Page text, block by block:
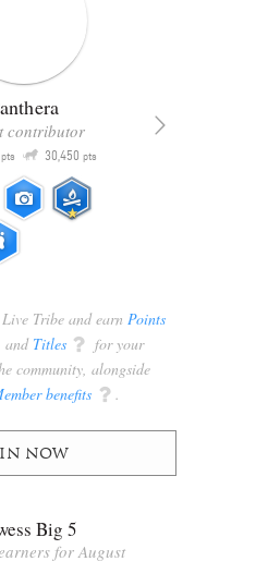
contributor
pts Q 30,450 pts
Tribe and earn Points
and Titles q for your
community, alongside
benefits q .
now
Big 5
for August